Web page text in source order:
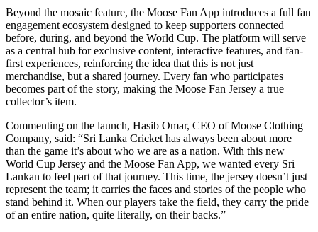
Beyond the mosaic feature, the Moose Fan App introduces a full fan
engagement ecosystem designed to keep supporters connected
before, during, and beyond the World Cup. The platform will serve
as a central hub for exclusive content, interactive features, and fan-
first experiences, reinforcing the idea that this is not just
merchandise, but a shared journey. Every fan who participates
becomes part of the story, making the Moose Fan Jersey a true
collector’s item.
Commenting on the launch, Hasib Omar, CEO of Moose Clothing
Company, said: “Sri Lanka Cricket has always been about more
than the game it’s about who we are as a nation. With this new
World Cup Jersey and the Moose Fan App, we wanted every Sri
Lankan to feel part of that journey. This time, the jersey doesn’t just
represent the team; it carries the faces and stories of the people who
stand behind it. When our players take the field, they carry the pride
of an entire nation, quite literally, on their backs.”